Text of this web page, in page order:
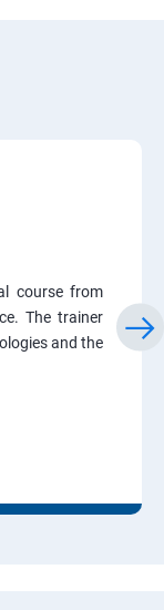
course from
The trainer
and the